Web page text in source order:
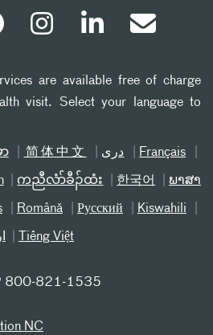
are available free of charge
visit. Select your language to
ာ 简体中文 دری Français
ကညီလံာ်ခီၣ်ထံး 한국어 ພາສາ
Română Русский Kiswahili
Tiếng Việt
800-821-1535
NC